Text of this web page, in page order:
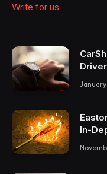
Write for us
In-